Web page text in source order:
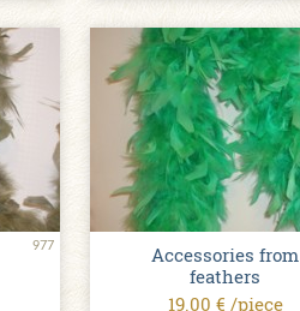
977
Accessories from
feathers
19.00 € /piece